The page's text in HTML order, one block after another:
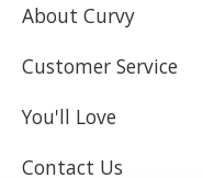
YES, I
IT FITS
About Curvy
Customer Service
You'll Love
Contact Us